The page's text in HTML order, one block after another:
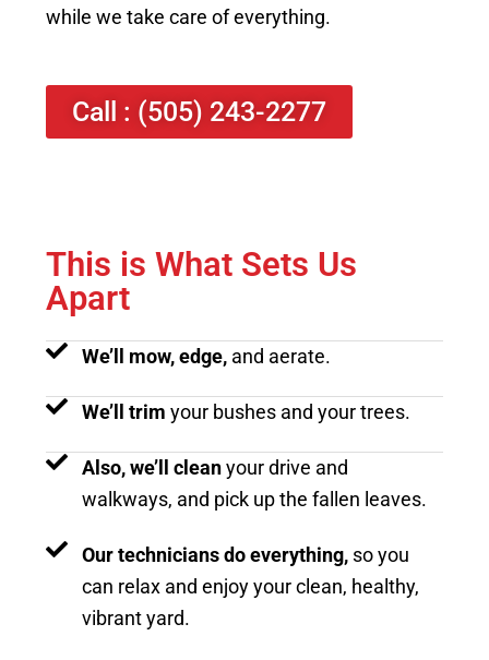
while we take care of everything.
Call : (505) 243-2277
This is What Sets Us
Apart
We’ll mow, edge, and aerate.
We’ll trimyour bushes and your trees.
Also, we’ll cleanyour drive and
walkways, and pick up the fallen leaves.
Our technicians do everything, so you
can relax and enjoy your clean, healthy,
vibrant yard.